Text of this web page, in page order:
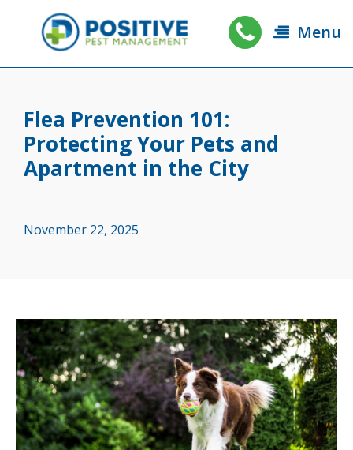
Menu
Flea Prevention 101:
Protecting Your Pets and
Apartment in the City
November 22, 2025